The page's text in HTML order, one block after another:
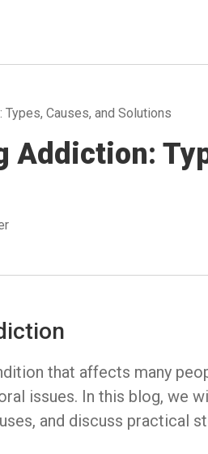
Causes, and Solutions
Addiction:
that affects many
issues. In this blog, we
and discuss practical